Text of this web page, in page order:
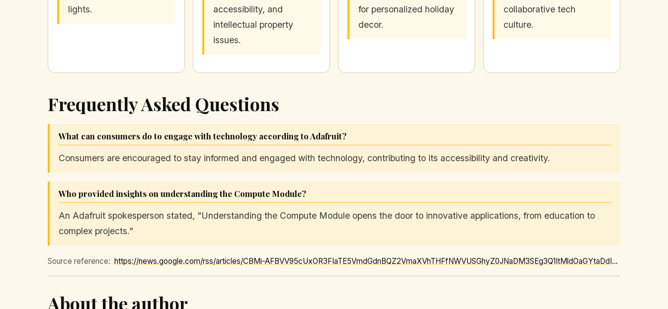
lights.
accessibility, and
intellectual property
issues.
for personalized holiday
decor.
collaborative tech
culture.
Frequently Asked Questions
What can consumers do to engage with technology according to Adafruit?
Consumers are encouraged to stay informed and engaged with technology, contributing to its accessibility and creativity.
Who provided insights on understanding the Compute Module?
An Adafruit spokesperson stated, "Understanding the Compute Module opens the door to innovative applications, from education to
complex projects."
Source reference: https://news.google.com/rss/articles/CBMi-AFBVV95cUxOR3FIaTE5VmdGdnBQZ2VmaXVhTHFfNWVUSGhyZ0JNaDM3SEg3Q1ItMldOaGYtaDdIV2FLZUhNQVJWMWlVQTR4T3lrMDJRb25NMVE1RnF0czQzaXBlM2RacXpQZ0dVN0ZoUVM3NFdZaWhkX0V5UWFKRUJZYTN3VGwxRFBpckNSVVRmbmZOY05YQjlodHBGUVRySFlHWWJ6NVZwUjBTckhHMFh1X0M2UWRFemszY0UxYzc1T2dQUGVwLTdQTFg4UnZzUEc3QnpmbTIzVkh1VGlTZmQ5ZUNFclRwY0ZrX0xXWXRXaVpjQ1M4VllQbk4wTFRXWA
About the author